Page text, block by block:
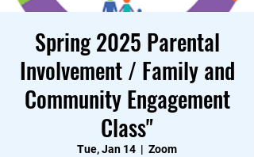
Spring 2025 Parental
Involvement / Family and
Community Engagement
Class"
Tue, Jan 14
  |
Zoom